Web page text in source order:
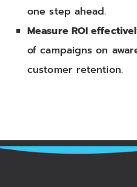
one step ahead.
Measure ROI
of campaigns on
customer retention.